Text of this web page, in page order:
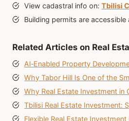
View cadastral info on:Tbilisi
Building permits are
Related Articles on Real
AI‑Enabled Property
Why Tabor Hill Is One of the
Why Real Estate Investment
Tbilisi Real Estate Investment:
Flexible Real Estate